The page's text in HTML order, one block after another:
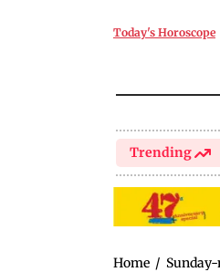
Today's Horoscope
Trending
Home /